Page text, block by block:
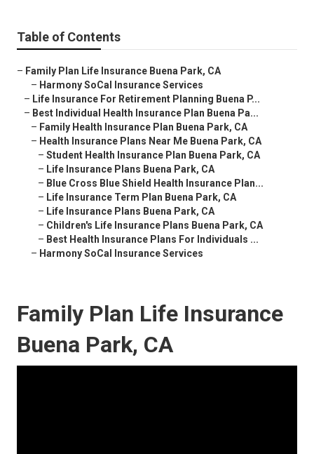
Table of Contents
– Family Plan Life Insurance Buena Park, CA
– Harmony SoCal Insurance Services
– Life Insurance For Retirement Planning Buena P...
– Best Individual Health Insurance Plan Buena Pa...
– Family Health Insurance Plan Buena Park, CA
– Health Insurance Plans Near Me Buena Park, CA
– Student Health Insurance Plan Buena Park, CA
– Life Insurance Plans Buena Park, CA
– Blue Cross Blue Shield Health Insurance Plan...
– Life Insurance Term Plan Buena Park, CA
– Life Insurance Plans Buena Park, CA
– Children's Life Insurance Plans Buena Park, CA
– Best Health Insurance Plans For Individuals ...
– Harmony SoCal Insurance Services
Family Plan Life Insurance
Buena Park, CA